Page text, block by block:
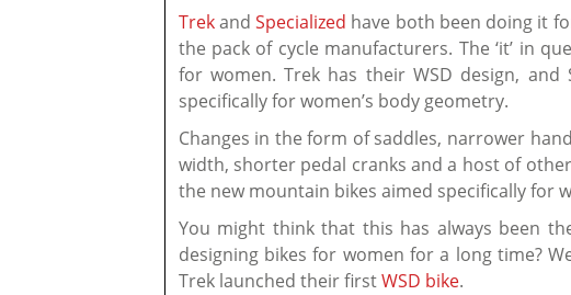
Trekand Specialized have both been doing it
the pack of cycle manufacturers. The ‘it’ in
for women. Trek has their WSD design, and
specifically for women’s body geometry.
Changes in the form of saddles, narrower
width, shorter pedal cranks and a host of
the new mountain bikes aimed specifically for
You might think that this has always been
designing bikes for women for a long time?
Trek launched their firstWSD bike.